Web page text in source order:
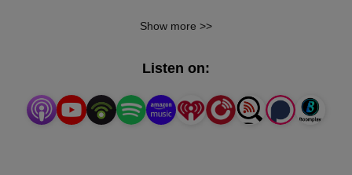
PST / 7pm EST.
Show more >>
Listen on: